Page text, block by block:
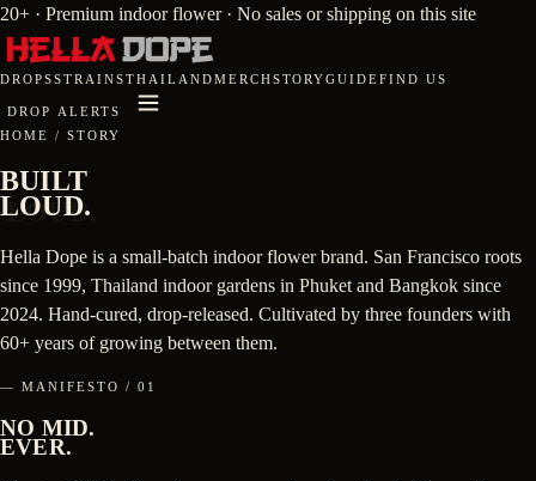
20+ · Premium indoor flower · No sales or shipping on this site
DROPSSTRAINSTHAILANDMERCHSTORYGUIDEFIND US
DROP ALERTS
HOME / STORY
BUILT
LOUD.
Hella Dope is a small-batch indoor flower brand. San Francisco roots
since 1999, Thailand indoor gardens in Phuket and Bangkok since
2024. Hand-cured, drop-released. Cultivated by three founders with
60+ years of growing between them.
— MANIFESTO / 01
NO MID.
EVER.